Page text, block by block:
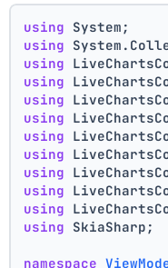
using System;
using
using
using
using
using
using
using
using
using
using
using SkiaSharp;
namespace